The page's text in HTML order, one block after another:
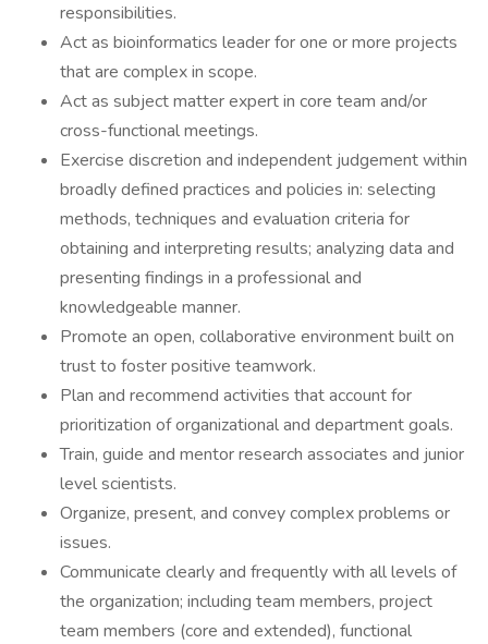
responsibilities.
Act as bioinformatics leader for one or more projects
that are complex in scope.
Act as subject matter expert in core team and/or
cross-functional meetings.
Exercise discretion and independent judgement within
broadly defined practices and policies in: selecting
methods, techniques and evaluation criteria for
obtaining and interpreting results; analyzing data and
presenting findings in a professional and
knowledgeable manner.
Promote an open, collaborative environment built on
trust to foster positive teamwork.
Plan and recommend activities that account for
prioritization of organizational and department goals.
Train, guide and mentor research associates and junior
level scientists.
Organize, present, and convey complex problems or
issues.
Communicate clearly and frequently with all levels of
the organization; including team members, project
team members (core and extended), functional